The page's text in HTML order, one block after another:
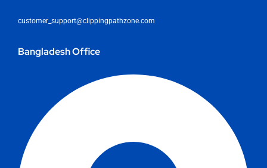
customer_support@clippingpathzone.com
Bangladesh Office